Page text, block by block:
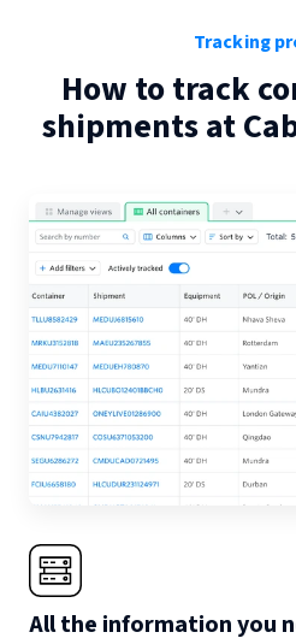
Tracking
How to track
shipments at
All the information you